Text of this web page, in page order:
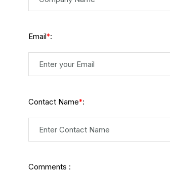
Email*:
Contact Name*:
Comments :